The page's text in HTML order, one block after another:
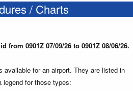
/ Charts
from 0901Z 07/09/26 to 0901Z 08/06/26.
available for an airport. They are listed in
legend for those types: